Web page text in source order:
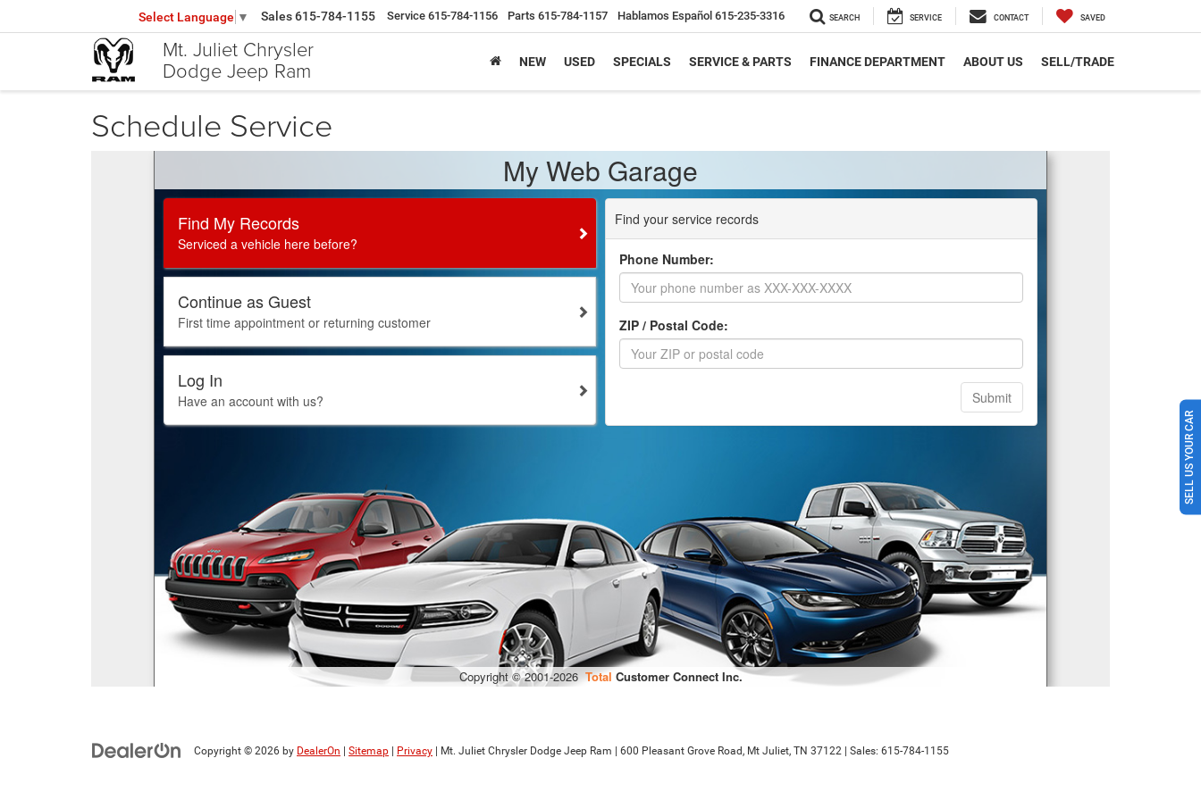
Mt. Juliet Chrysler
Dodge Jeep Ram
Select Language ▼ Sales615-784-1155 Service 615-784-1156 Parts 615-784-1157 Hablamos Español 615-235-3316 SEARCH SERVICE CONTACT SAVED
NEW USED SPECIALS SERVICE & PARTS FINANCE DEPARTMENT ABOUT US SELL/TRADE
Schedule Service
Copyright © 2026 by DealerOn Sitemap Privacy | Mt. Juliet Chrysler Dodge Jeep Ram 600 Pleasant Grove Road, Mt Juliet, TN 37122 | Sales: 615-784-1155
SELL US YOUR CAR